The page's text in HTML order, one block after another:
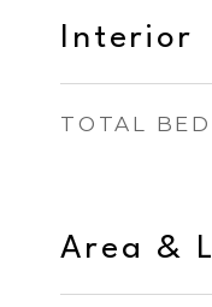
Interior
TOTAL
Area &